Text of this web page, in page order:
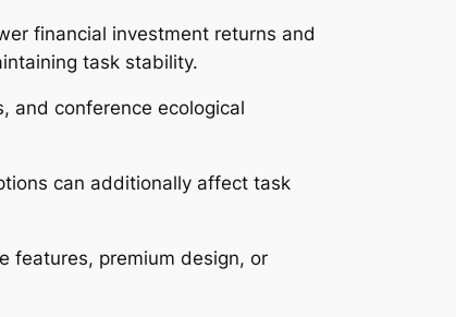
financial investment returns and
task stability.
and conference ecological
can additionally affect task
features, premium design, or